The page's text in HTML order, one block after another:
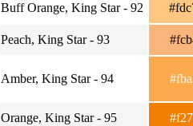
Buff Orange, King Star - 92
Peach, King Star - 93
Amber, King Star - 94
Orange, King Star - 95